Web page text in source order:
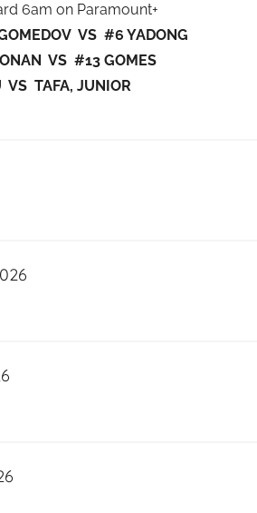
6am on Paramount+
VS #6 YADONG
VS #13 GOMES
VS TAFA, JUNIOR